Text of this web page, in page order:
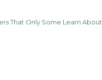
That Only Some Learn About